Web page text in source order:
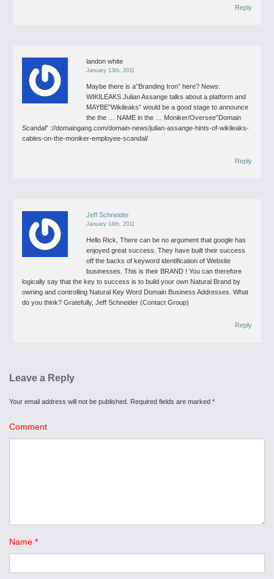
Reply
landon white
January 13th, 2011
Maybe there is a”Branding Iron” here? News:
WIKILEAKS Julian Assange talks about a platform and
MAYBE”Wikileaks” would be a good stage to announce
the the …
NAME in the …
Moniker/Oversee”Domain
Scandal” ://domaingang.com/domain-news/julian-assange-hints-of-wikileaks-
cables-on-the-moniker-employee-scandal/
Reply
Jeff Schneider
January 14th, 2011
Hello Rick, There can be no argument that google has
enjoyed great success. They have built their success
off the backs of keyword identification of Website
businesses. This is their BRAND ! You can therefore
logically say that the key to success is to build your own Natural Brand by
owning and controlling Natural Key Word Domain Business Addresses. What
do you think? Gratefully, Jeff Schneider (Contact Group)
Reply
Leave a Reply
Your email address will not be published. Required fields are marked *
Comment
Name *